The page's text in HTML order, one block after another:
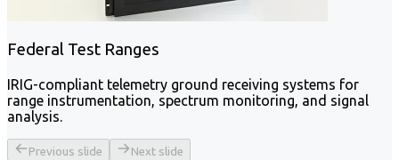
Federal Test Ranges
IRIG-compliant telemetry ground receiving systems for
range instrumentation, spectrum monitoring, and signal
analysis.
Previous slide Next slide